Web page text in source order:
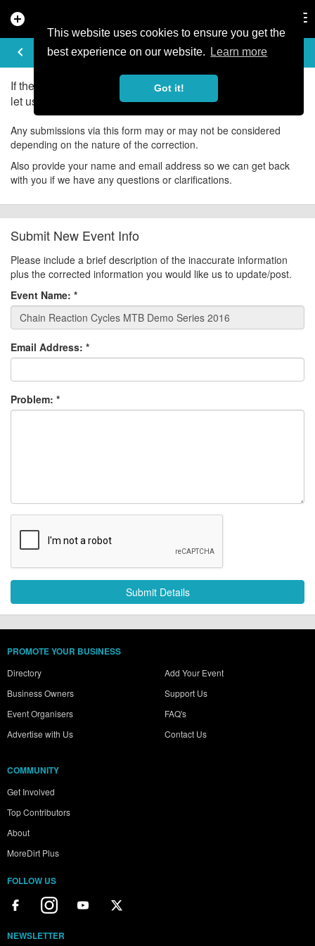
This website uses cookies to ensure you get the
best experience on our website.
Learn more
Got it!
add_circle
keyboard_arrow_left
UPDATE EVENT
If there is an error in the information for this event, please
let us know about it!
Any submissions via this form may or may not be considered
depending on the nature of the correction.
Also provide your name and email address so we can get back
with you if we have any questions or clarifications.
Submit New Event Info
Please include a brief description of the inaccurate information
plus the corrected information you would like us to update/post.
Event Name: *
Email Address: *
Problem: *
PROMOTE YOUR BUSINESS
Directory
Business Owners
Event Organisers
Advertise with Us
Add Your Event
Support Us
FAQ's
Contact Us
COMMUNITY
Get Involved
Top Contributors
About
MoreDirt Plus
FOLLOW US
NEWSLETTER